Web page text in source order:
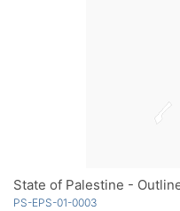
State of Palestine -
PS-EPS-01-0003